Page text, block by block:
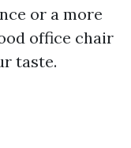
or a more
office chair
taste.